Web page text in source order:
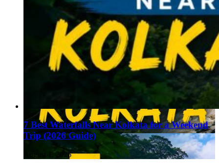
7 Best Waterfalls Near Kolkata for a Weekend
Trip (2026 Guide)
August 1, 2026